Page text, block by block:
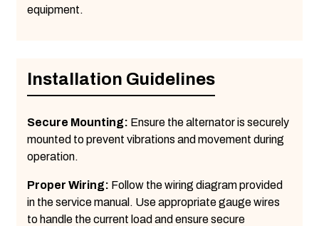
equipment.
Installation Guidelines
Secure Mounting: Ensure the alternator is securely
mounted to prevent vibrations and movement during
operation.
Proper Wiring: Follow the wiring diagram provided
in the service manual. Use appropriate gauge wires
to handle the current load and ensure secure